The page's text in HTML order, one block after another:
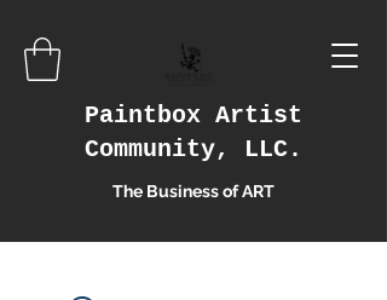
Paintbox Artist
Community, LLC.
The Business of ART